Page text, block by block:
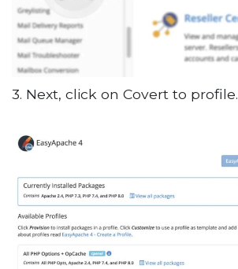
3. Next, click on Covert to profile.